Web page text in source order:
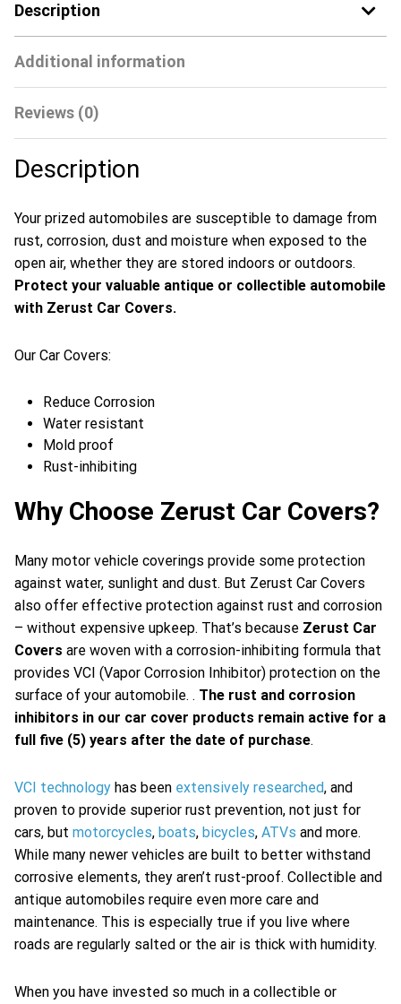
Description
Additional information
Reviews (0)
Description
Your prized automobiles are susceptible to damage from
rust, corrosion, dust and moisture when exposed to the
open air, whether they are stored indoors or outdoors.
Protect your valuable antique or collectible automobile
with Zerust Car Covers.
Our Car Covers:
Reduce Corrosion
Water resistant
Mold proof
Rust-inhibiting
Why Choose Zerust Car Covers?
Many motor vehicle coverings provide some protection
against water, sunlight and dust. But Zerust Car Covers
also offer effective protection against rust and corrosion
– without expensive upkeep. That’s because Zerust Car
Covers are woven with a corrosion-inhibiting formula that
provides VCI (Vapor Corrosion Inhibitor) protection on the
surface of your automobile. . The rust and corrosion
inhibitors in our car cover products remain active for a
full five (5) years after the date of purchase.
VCI technology has been extensively researched, and
proven to provide superior rust prevention, not just for
cars, but motorcycles, boats, bicycles, ATVs and more.
While many newer vehicles are built to better withstand
corrosive elements, they aren’t rust-proof. Collectible and
antique automobiles require even more care and
maintenance. This is especially true if you live where
roads are regularly salted or the air is thick with humidity.
When you have invested so much in a collectible or